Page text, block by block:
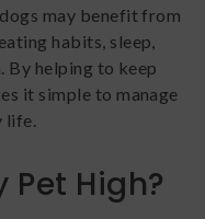
may benefit from
habits, sleep,
By helping to keep
it simple to manage
life.
Pet High?